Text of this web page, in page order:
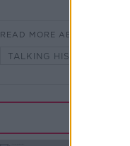
READ MORE ABOUT
TALKING HISTORY WITH